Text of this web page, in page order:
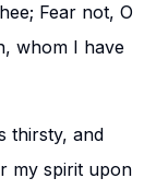
Fear not, O
whom I have
thirsty, and
my spirit upon